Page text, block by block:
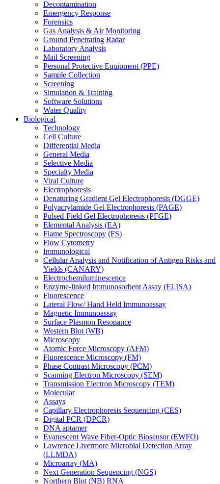
Decontamination
Emergency Response
Forensics
Gas Analysis & Air Monitoring
Ground Penetrating Radar
Laboratory Analysis
Mail Screening
Personal Protective Equipment (PPE)
Sample Collection
Screening
Simulation & Training
Software Solutions
Water Quality
Biological
Technology
Cell Culture
Differential Media
General Media
Selective Media
Specialty Media
Viral Culture
Electrophoresis
Denaturing Gradient Gel Electrophoresis (DGGE)
Polyacrylamide Gel Electrophoresis (PAGE)
Pulsed-Field Gel Electrophoresis (PFGE)
Elemental Analysis (EA)
Flame Spectroscopy (FS)
Flow Cytometry
Immunological
Cellular Analysis and Notification of Antigen Risks and
Yields (CANARY)
Electrochemiluminescence
Enzyme-linked Immunosorbent Assay (ELISA)
Fluorescence
Lateral Flow/ Hand Held Immunoassay
Magnetic Immunoassay
Surface Plasmon Resonance
Western Blot (WB)
Microscopy
Atomic Force Microscopy (AFM)
Fluorescence Microscopy (FM)
Phase Contrast Microscopy (PCM)
Scanning Electron Microscopy (SEM)
Transmission Electron Microscopy (TEM)
Molecular
Assays
Capillary Electrophoresis Sequencing (CES)
Digital PCR (DPCR)
DNA aptamer
Evanescent Wave Fiber-Optic Biosensor (EWFO)
Lawrence Livermore Microbial Detection Array
(LLMDA)
Microarray (MA)
Next Generation Sequencing (NGS)
Northern Blot (NB) RNA